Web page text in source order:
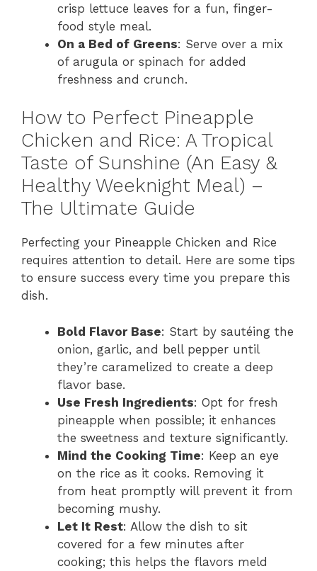
crisp lettuce leaves for a fun, finger-
food style meal.
On a Bed of Greens: Serve over a mix
of arugula or spinach for added
freshness and crunch.
How to Perfect Pineapple
Chicken and Rice: A Tropical
Taste of Sunshine (An Easy &
Healthy Weeknight Meal) –
The Ultimate Guide
Perfecting your Pineapple Chicken and Rice
requires attention to detail. Here are some tips
to ensure success every time you prepare this
dish.
Bold Flavor Base: Start by sautéing the
onion, garlic, and bell pepper until
they’re caramelized to create a deep
flavor base.
Use Fresh Ingredients: Opt for fresh
pineapple when possible; it enhances
the sweetness and texture significantly.
Mind the Cooking Time: Keep an eye
on the rice as it cooks. Removing it
from heat promptly will prevent it from
becoming mushy.
Let It Rest: Allow the dish to sit
covered for a few minutes after
cooking; this helps the flavors meld